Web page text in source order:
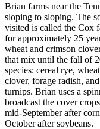
Brian farms near the
sloping to sloping. The
visited is called the Cox
for approximately 25
wheat and crimson
that mix until the fall of
species: cereal rye,
clover, forage radish,
turnips. Brian uses a
broadcast the cover
mid-September after
October after soybeans.